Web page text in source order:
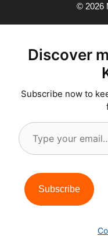
© 2026
Discover
Subscribe now to
Type
your
Subscribe